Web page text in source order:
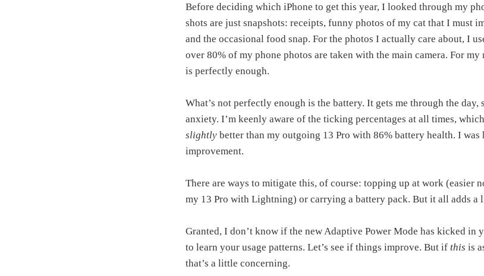
Before deciding which iPhone to get this year, I looked through my
shots are just snapshots: receipts, funny photos of my cat that I must
and the occasional food snap. For the photos I actually care about, I
over 80% of my phone photos are taken with the main camera. For my
is perfectly enough.
What’s not perfectly enough is the battery. It gets me through the
anxiety. I’m keenly aware of the ticking percentages at all times,
slightly better than my outgoing 13 Pro with 86% battery health. I
improvement.
There are ways to mitigate this, of course: topping up at work (easier
my 13 Pro with Lightning) or carrying a battery pack. But it all adds a
Granted, I don’t know if the new Adaptive Power Mode has kicked in
to learn your usage patterns. Let’s see if things improve. But if this is
that’s a little concerning.